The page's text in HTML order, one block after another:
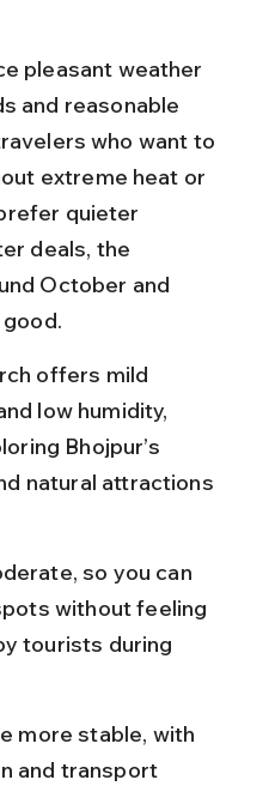
pleasant weather
and reasonable
who want to
extreme heat or
quieter
deals, the
October and
offers mild
low humidity,
Bhojpur’s
natural attractions
so you can
without feeling
tourists during
more stable, with
and transport